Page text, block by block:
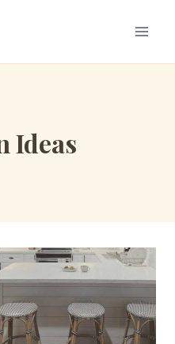
Ideas